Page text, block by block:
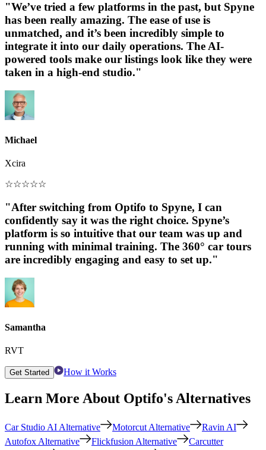
"We’ve tried a few platforms in the past, but Spyne
has been really amazing. The ease of use is
unmatched, and it’s been incredibly simple to
integrate it into our daily operations. The AI-
powered tools make our listings look like they were
taken in a high-end studio."
Michael
Xcira
☆☆☆☆☆
"After switching from Optifo to Spyne, I can
confidently say it was the right choice. Spyne’s
platform is so intuitive that our team was up and
running with minimal training. The 360° car tours
are incredibly engaging and easy to set up."
Samantha
RVT
Get Started How it Works
Learn More About Optifo's Alternatives
Car Studio AI Alternative Motorcut Alternative
Ravin AI
Autofox Alternative
Flickfusion Alternative Carcutter